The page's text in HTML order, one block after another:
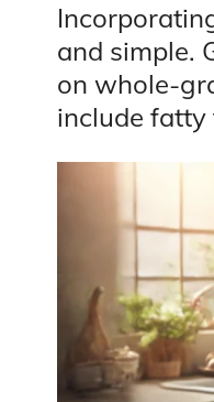
and simple.
on whole-
include fatty